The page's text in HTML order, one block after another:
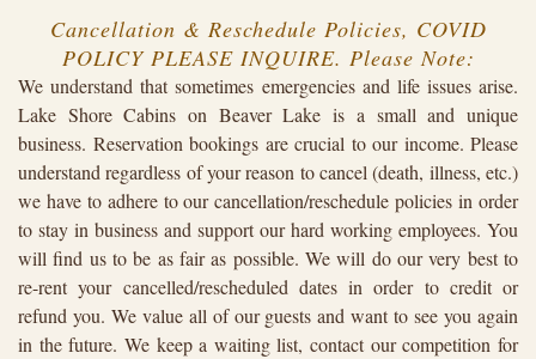
Cancellation & Reschedule Policies, COVID
POLICY PLEASE INQUIRE. Please Note:
We understand that sometimes emergencies and life issues arise.
Lake Shore Cabins on Beaver Lake is a small and unique
business. Reservation bookings are crucial to our income. Please
understand regardless of your reason to cancel (death, illness, etc.)
we have to adhere to our cancellation/reschedule policies in order
to stay in business and support our hard working employees. You
will find us to be as fair as possible. We will do our very best to
re-rent your cancelled/rescheduled dates in order to credit or
refund you. We value all of our guests and want to see you again
in the future. We keep a waiting list, contact our competition for